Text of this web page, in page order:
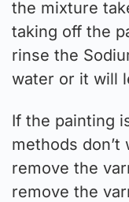
the mixture
taking off the
rinse the
water or it will
If the painting
methods
remove the
remove the